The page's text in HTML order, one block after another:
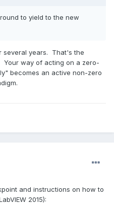
to yield to the new
several years. That's the
way of acting on a zero-
becomes an active non-zero
and instructions on how to
2015):